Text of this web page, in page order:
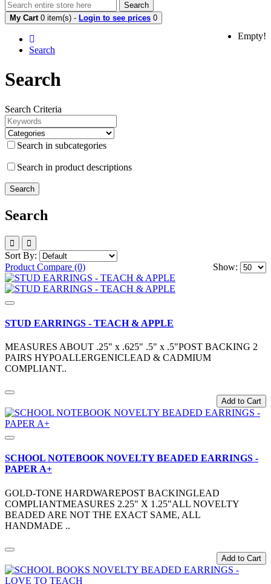
Search
My Cart 0 item(s) - Login to see prices 0
Empty!
Search
Search
Search Criteria
Search in subcategories
Search in product descriptions
Search
Sort By:
Show:
Product Compare (0)
STUD EARRINGS - TEACH & APPLE
MEASURES ABOUT .25" x .625" .5" x .5"POST BACKING 2
PAIRS HYPOALLERGENICLEAD & CADMIUM
COMPLIANT..
Add to Cart
SCHOOL NOTEBOOK NOVELTY BEADED EARRINGS -
PAPER A+
GOLD-TONE HARDWAREPOST BACKINGLEAD
COMPLIANTMEASURES 2.25" X 1.25"ALL NOVELTY
BEADED ARE NOT THE EXACT SAME, ALL
HANDMADE ..
Add to Cart